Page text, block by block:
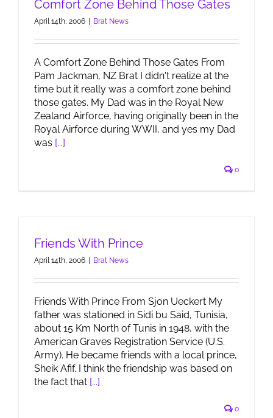
Comfort Zone Behind Those Gates
April 14th, 2006 Brat News
A Comfort Zone Behind Those Gates From
Pam Jackman, NZ Brat I didn't realize at the
time but it really was a comfort zone behind
those gates. My Dad was in the Royal New
Zealand Airforce, having originally been in the
Royal Airforce during WWII, and yes my Dad
was [...]
0
Friends With Prince
April 14th, 2006 Brat News
Friends With Prince From Sjon Ueckert My
father was stationed in Sidi bu Said, Tunisia,
about 15 Km North of Tunis in 1948, with the
American Graves Registration Service (U.S.
Army). He became friends with a local prince,
Sheik Afif. I think the friendship was based on
the fact that [...]
0